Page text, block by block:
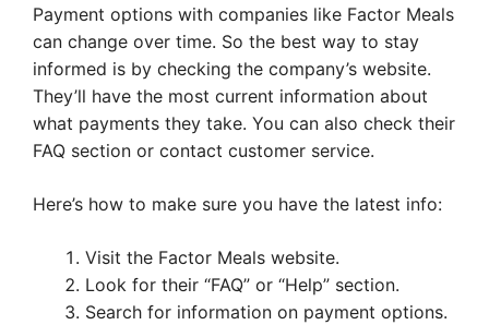
Payment options with companies like Factor Meals
can change over time. So the best way to stay
informed is by checking the company’s website.
They’ll have the most current information about
what payments they take. You can also check their
FAQ section or contact customer service.
Here’s how to make sure you have the latest info:
Visit the Factor Meals website.
Look for their “FAQ” or “Help” section.
Search for information on payment options.